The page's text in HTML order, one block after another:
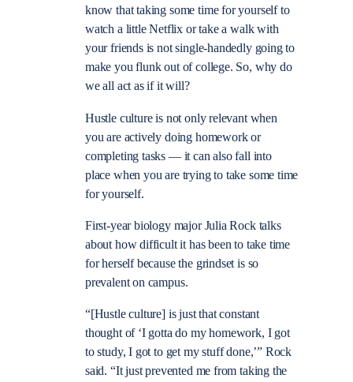
know that taking some time for yourself to
watch a little Netflix or take a walk with
your friends is not single-handedly going to
make you flunk out of college. So, why do
we all act as if it will?
Hustle culture is not only relevant when
you are actively doing homework or
completing tasks —it can also fall into
place when you are trying to take some time
for yourself.
First-year biology major Julia Rock talks
about how difficult it has been to take time
for herself because the grindset is so
prevalent on campus.
“[Hustle culture] is just that constant
thought of ‘I gotta do my homework, I got
to study, I got to get my stuff done,’” Rock
said. “It just prevented me from taking the